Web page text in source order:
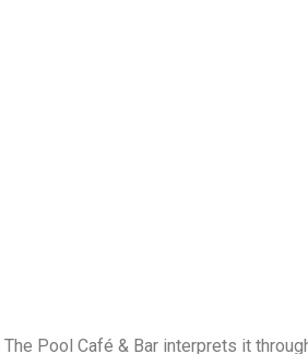
The Pool Café & Bar interprets it